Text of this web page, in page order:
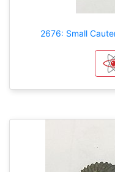
2676: Small